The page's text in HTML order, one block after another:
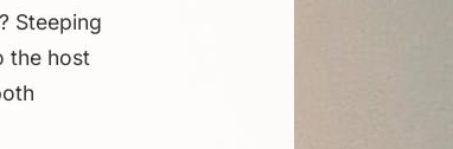
Steeping
the host